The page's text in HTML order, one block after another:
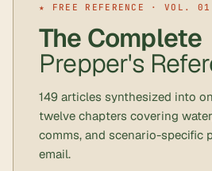
★ FREE REFERENCE · VOL. 01
The Complete
Prepper's
149 articles synthesized into
twelve chapters covering
comms, and scenario-specific
email.